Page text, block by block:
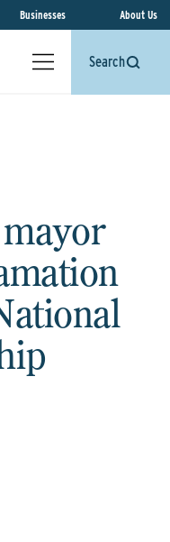
Businesses About Us
Search